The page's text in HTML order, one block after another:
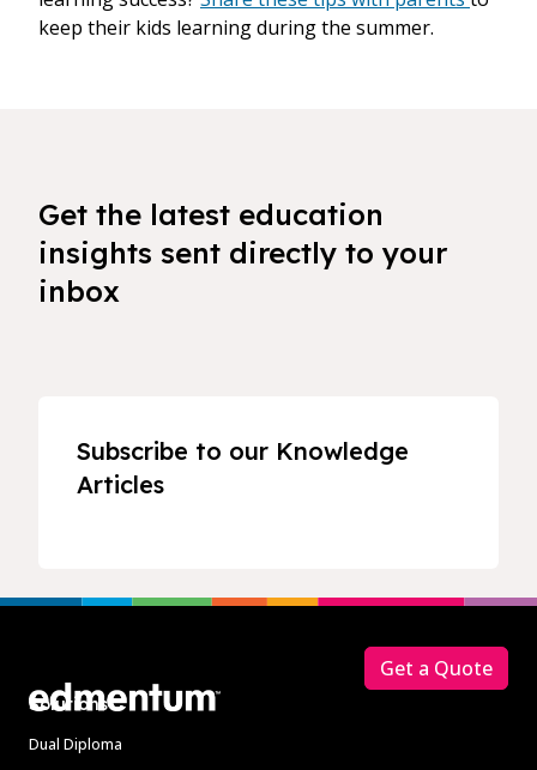
keep their kids learning during the summer.
Get the latest education
insights sent directly to your
inbox
Subscribe to our Knowledge
Articles
Solutions
Dual Diploma
Get a Quote